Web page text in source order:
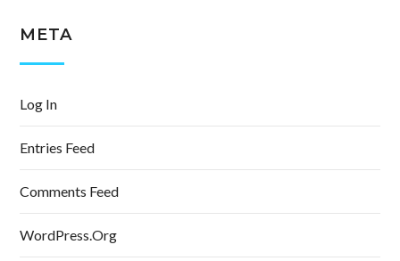
META
Log In
Entries Feed
Comments Feed
WordPress.org